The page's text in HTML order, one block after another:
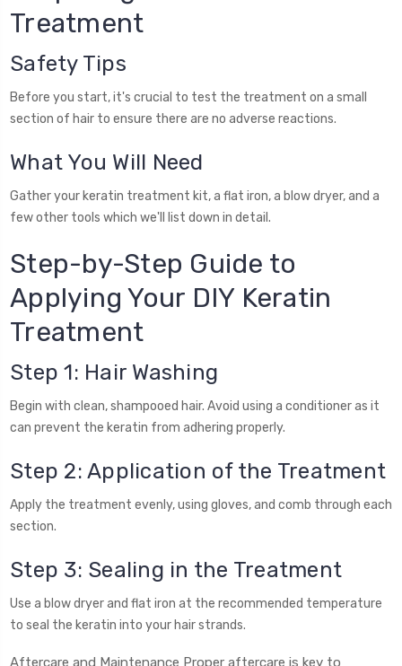
Treatment
Safety Tips
Before you start, it's crucial to test the treatment on a small
section of hair to ensure there are no adverse reactions.
What You Will Need
Gather your keratin treatment kit, a flat iron, a blow dryer, and a
few other tools which we'll list down in detail.
Step-by-Step Guide to
Applying Your DIY Keratin
Treatment
Step 1: Hair Washing
Begin with clean, shampooed hair. Avoid using a conditioner as it
can prevent the keratin from adhering properly.
Step 2: Application of the Treatment
Apply the treatment evenly, using gloves, and comb through each
section.
Step 3: Sealing in the Treatment
Use a blow dryer and flat iron at the recommended temperature
to seal the keratin into your hair strands.
Aftercare and Maintenance Proper aftercare is key to